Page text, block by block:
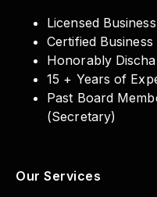
Licensed
Certified
Honorably
15 + Years of
Past Board
(Secretary)
Our Services